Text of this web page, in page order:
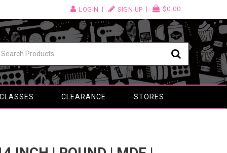
LOGIN SIGN UP $0.00
CLEARANCE STORES